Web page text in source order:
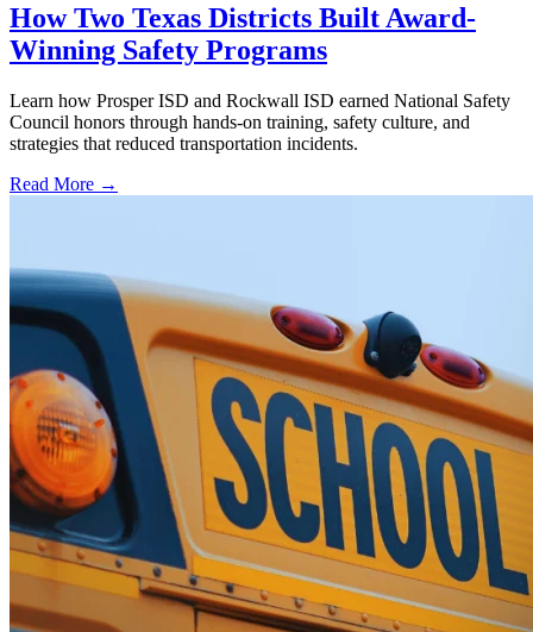
How Two Texas Districts Built Award-
Winning Safety Programs
Learn how Prosper ISD and Rockwall ISD earned National Safety
Council honors through hands-on training, safety culture, and
strategies that reduced transportation incidents.
Read More →